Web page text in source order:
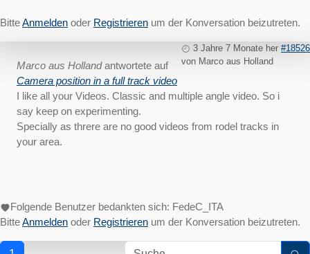
BitteAnmelden oder Registrieren um der Konversation beizutreten.
3 Jahre 7 Monate her #18526
von Marco aus Holland
Marco aus Hollandantwortete auf
Camera position in a full track video
I like all your Videos. Classic and multiple angle video. So i
say keep on experimenting.
Specially as threre are no good videos from rodel tracks in
your area.
Folgende Benutzer bedankten sich: FedeC_ITA
BitteAnmelden oder Registrieren um der Konversation beizutreten.